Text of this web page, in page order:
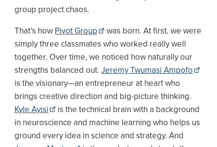
group project chaos.
That’s howPivot Group
was born. At first, we were
simply three classmates who worked really well
together. Over time, we noticed how naturally our
strengths balanced out. Jeremy Twumasi Ampofo
is the visionary—an entrepreneur at heart who
brings creative direction and big-picture thinking.
Kyle Ayisi
is the technical brain with a background
in neuroscience and machine learning who helps us
ground every idea in science and strategy. And